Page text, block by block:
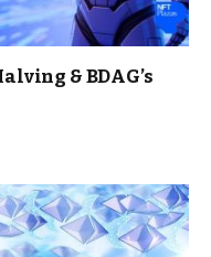
& BDAG’s